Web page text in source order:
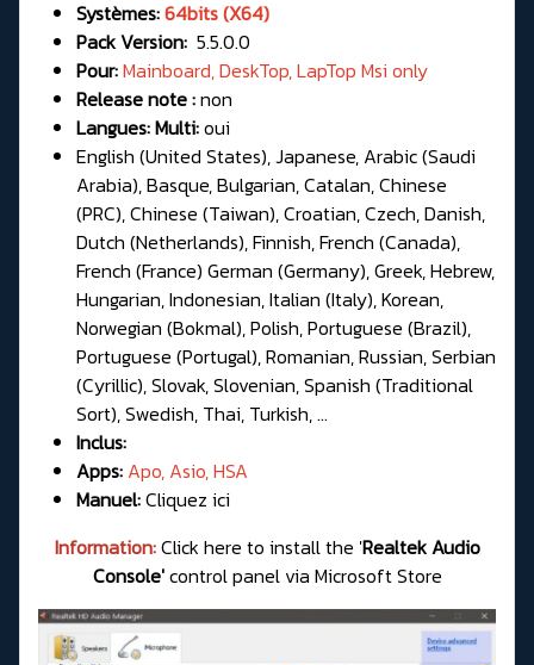
Systèmes:64bits (X64)
Pack Version: 5.5.0.0
Pour:Mainboard, DeskTop, LapTop Msi only
Release note :non
Langues: Multi:oui
English (United States), Japanese, Arabic (Saudi
Arabia), Basque, Bulgarian, Catalan, Chinese
(PRC), Chinese (Taiwan), Croatian, Czech, Danish,
Dutch (Netherlands), Finnish, French (Canada),
French (France) German (Germany), Greek, Hebrew,
Hungarian, Indonesian, Italian (Italy), Korean,
Norwegian (Bokmal), Polish, Portuguese (Brazil),
Portuguese (Portugal), Romanian, Russian, Serbian
(Cyrillic), Slovak, Slovenian, Spanish (Traditional
Sort), Swedish, Thai, Turkish, ...
Inclus:
Apps: Apo, Asio, HSA
Manuel:Cliquez ici
Information:Click here to install the 'Realtek Audio
Console'control panel via Microsoft Store